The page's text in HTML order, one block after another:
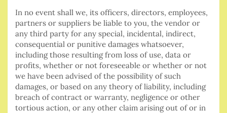
In no event shall we, its officers, directors, employees,
partners or suppliers be liable to you, the vendor or
any third party for any special, incidental, indirect,
consequential or punitive damages whatsoever,
including those resulting from loss of use, data or
profits, whether or not foreseeable or whether or not
we have been advised of the possibility of such
damages, or based on any theory of liability, including
breach of contract or warranty, negligence or other
tortious action, or any other claim arising out of or in